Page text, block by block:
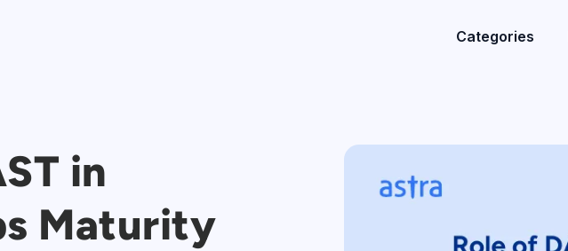
Categories
in
Maturity